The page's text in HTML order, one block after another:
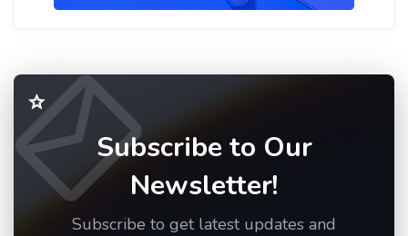
Subscribe to Our
Newsletter!
Subscribe to get latest updates and